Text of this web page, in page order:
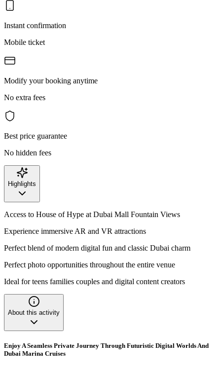
Instant confirmation
Mobile ticket
Modify your booking anytime
No extra fees
Best price guarantee
No hidden fees
Highlights
Access to House of Hype at Dubai Mall Fountain Views
Experience immersive AR and VR attractions
Perfect blend of modern digital fun and classic Dubai charm
Perfect photo opportunities throughout the entire venue
Ideal for teens families couples and digital content creators
About this activity
Enjoy A Seamless Private Journey Through Futuristic Digital Worlds And
Dubai Marina Cruises